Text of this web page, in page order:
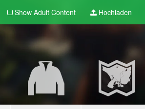
Show Adult Content Hochladen